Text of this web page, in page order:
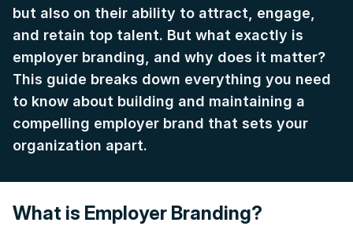
but also on their ability to attract, engage,
and retain top talent. But what exactly is
employer branding, and why does it matter?
This guide breaks down everything you need
to know about building and maintaining a
compelling employer brand that sets your
organization apart.
What is Employer Branding?